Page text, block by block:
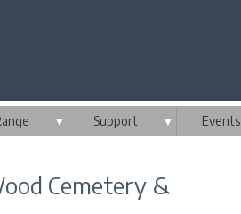
▼ Support ▼ Events
Cemetery &